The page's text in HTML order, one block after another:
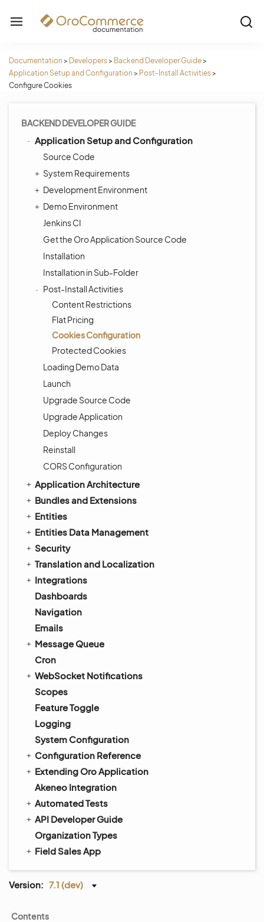
Documentation > Developers> Backend Developer Guide>
Application Setup and Configuration > Post-Install Activities>
Configure Cookies
BACKEND DEVELOPER GUIDE
Application Setup and Configuration
Source Code
System Requirements
Development Environment
Demo Environment
Jenkins CI
Get the Oro Application Source Code
Installation
Installation in Sub-Folder
Post-Install Activities
Content Restrictions
Flat Pricing
Cookies Configuration
Protected Cookies
Loading Demo Data
Launch
Upgrade Source Code
Upgrade Application
Deploy Changes
Reinstall
CORS Configuration
Application Architecture
Bundles and Extensions
Entities
Entities Data Management
Security
Translation and Localization
Integrations
Dashboards
Navigation
Emails
Message Queue
Cron
WebSocket Notifications
Scopes
Feature Toggle
Logging
System Configuration
Configuration Reference
Extending Oro Application
Akeneo Integration
Automated Tests
API Developer Guide
Organization Types
Field Sales App
Version: 7.1 (dev)
Contents